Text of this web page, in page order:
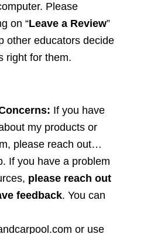
Please
on “Leave a Review”
other educators decide
right for them.
If you have
my products or
please reach out…
If you have a problem
please reach out
feedback. You can
or use